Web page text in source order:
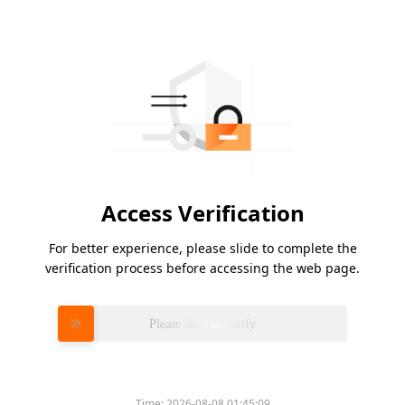
Access Verification
For better experience, please slide to complete the
verification process before accessing the web page.
Please slide to verify